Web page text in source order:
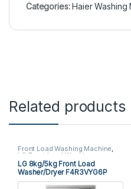
Categories:Haier Washing
Related products
Front Load Washing Machine,
LG Front Load Washing
Machine,Washing Machine
LG 8kg/5kg Front Load
Washer/Dryer F4R3VYG6P
With Combo Wash